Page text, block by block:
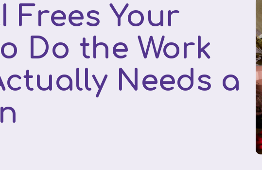
Frees Your
Do the Work
Needs a